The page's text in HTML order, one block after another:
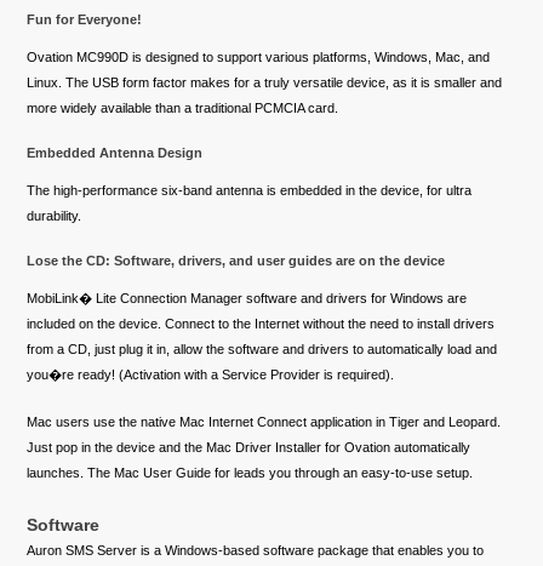
Fun for Everyone!
Ovation MC990D is designed to support various platforms, Windows, Mac, and
Linux. The USB form factor makes for a truly versatile device, as it is smaller and
more widely available than a traditional PCMCIA card.
Embedded Antenna Design
The high-performance six-band antenna is embedded in the device, for ultra
durability.
Lose the CD: Software, drivers, and user guides are on the device
MobiLink� Lite Connection Manager software and drivers for Windows are
included on the device. Connect to the Internet without the need to install drivers
from a CD, just plug it in, allow the software and drivers to automatically load and
you�re ready! (Activation with a Service Provider is required).
Mac users use the native Mac Internet Connect application in Tiger and Leopard.
Just pop in the device and the Mac Driver Installer for Ovation automatically
launches. The Mac User Guide for leads you through an easy-to-use setup.
Software
Auron SMS Server is a Windows-based software package that enables you to